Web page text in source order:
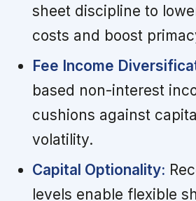
sheet discipline to
costs and boost
Fee Income
based non-interest
cushions against
volatility.
Capital Optionality:
levels enable flexible